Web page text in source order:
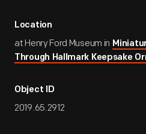
Location
at Henry Ford Museum in
Through Hallmark Keepsake
Object ID
2019.65.2912